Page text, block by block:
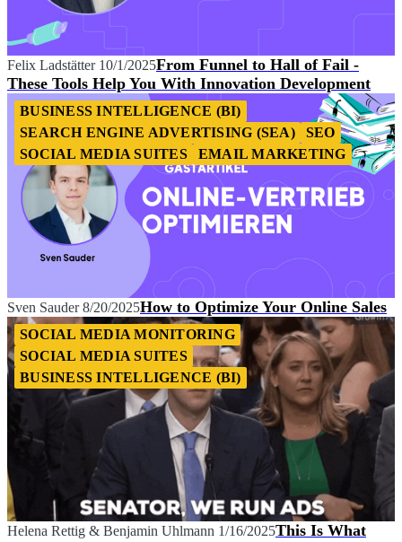
Felix Ladstätter 10/1/2025From Funnel to Hall of Fail -
These Tools Help You With Innovation Development
BUSINESS INTELLIGENCE (BI)
SEARCH ENGINE ADVERTISING (SEA)
SEO
SOCIAL MEDIA SUITES
EMAIL MARKETING
Sven Sauder 8/20/2025How to Optimize Your Online Sales
SOCIAL MEDIA MONITORING
SOCIAL MEDIA SUITES
BUSINESS INTELLIGENCE (BI)
Helena Rettig & Benjamin Uhlmann 1/16/2025This Is What